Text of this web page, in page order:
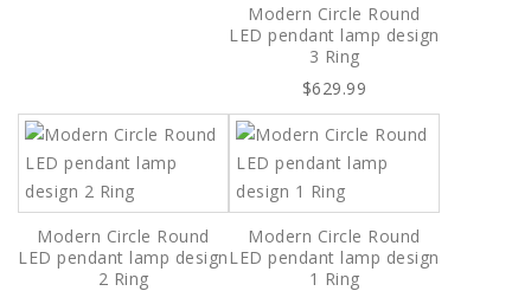
Modern Circle Round
LED pendant lamp design
3 Ring
$629.99
Modern Circle Round
LED pendant lamp design
2 Ring
Modern Circle Round
LED pendant lamp design
1 Ring